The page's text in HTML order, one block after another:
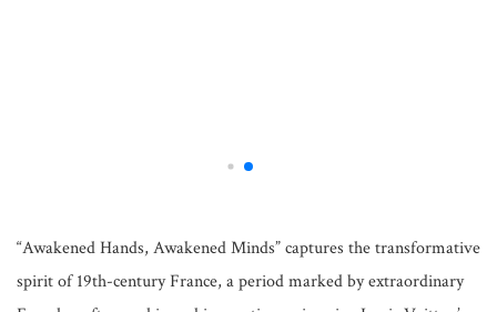
“Awakened Hands, Awakened Minds” captures the transformative
spirit of 19th-century France, a period marked by extraordinary